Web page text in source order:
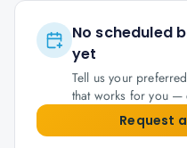
No scheduled
yet
Tell us your
that works for you —
Request